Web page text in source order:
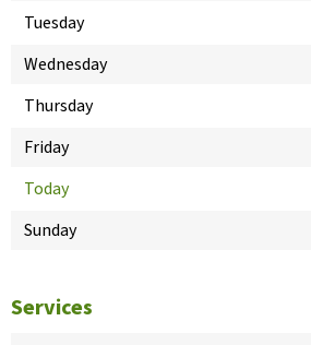
Tuesday
Wednesday
Thursday
Friday
Today
Sunday
Services